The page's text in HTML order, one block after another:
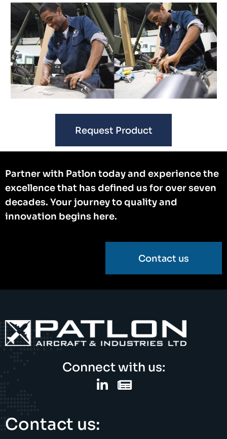
Request Product
Partner with Patlon today and experience the
excellence that has defined us for over seven
decades. Your journey to quality and
innovation begins here.
Contact us
Connect with us:
Contact us: